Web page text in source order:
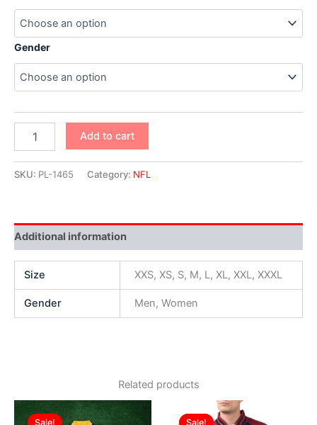
Gender
Add to cart
SKU: PL-1465 Category: NFL
Additional information
Size XXS, XS, S, M, L, XL, XXL, XXXL
Gender Men, Women
Related products
Sale!
Sale!
Original
price
Current
price
Sale!
Sale!
Original
price